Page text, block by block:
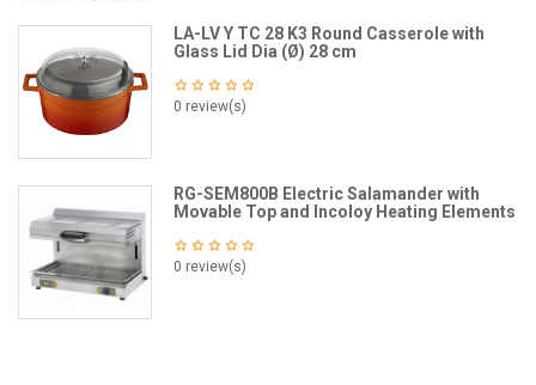
LA-LV Y TC 28 K3 Round Casserole with
Glass Lid Dia (Ø) 28 cm
0 review(s)
RG-SEM800B Electric Salamander with
Movable Top and Incoloy Heating Elements
0 review(s)